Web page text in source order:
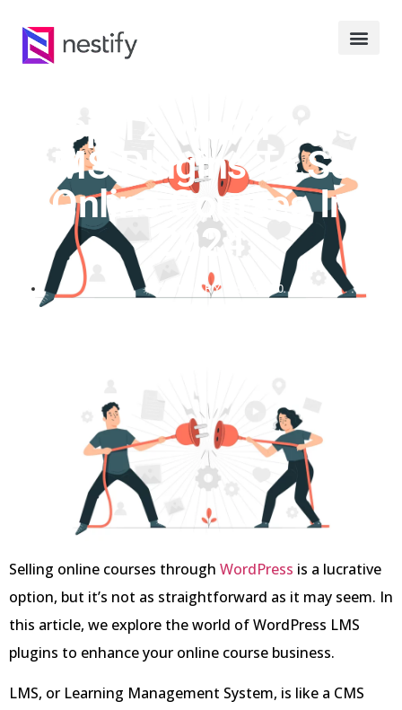
Top 12 WordPress
LMS Plugins To Sell
Online Courses In
2024
FEBRUARY 15, 2020
Selling online courses through WordPress is a lucrative
option, but it’s not as straightforward as it may seem. In
this article, we explore the world of WordPress LMS
plugins to enhance your online course business.
LMS, or Learning Management System, is like a CMS